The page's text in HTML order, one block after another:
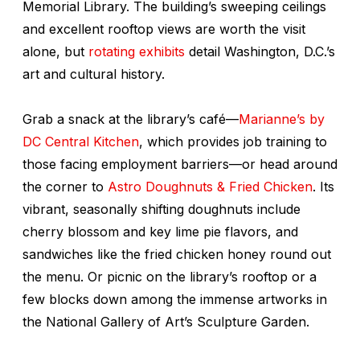
Memorial Library. The building’s sweeping ceilings
and excellent rooftop views are worth the visit
alone, but rotating exhibits detail Washington, D.C.’s
art and cultural history.
Grab a snack at the library’s café—Marianne’s by
DC Central Kitchen, which provides job training to
those facing employment barriers—or head around
the corner to Astro Doughnuts & Fried Chicken. Its
vibrant, seasonally shifting doughnuts include
cherry blossom and key lime pie flavors, and
sandwiches like the fried chicken honey round out
the menu. Or picnic on the library’s rooftop or a
few blocks down among the immense artworks in
the National Gallery of Art’s Sculpture Garden.